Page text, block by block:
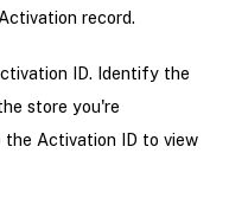
record.
ID. Identify the
store you're
Activation ID to view